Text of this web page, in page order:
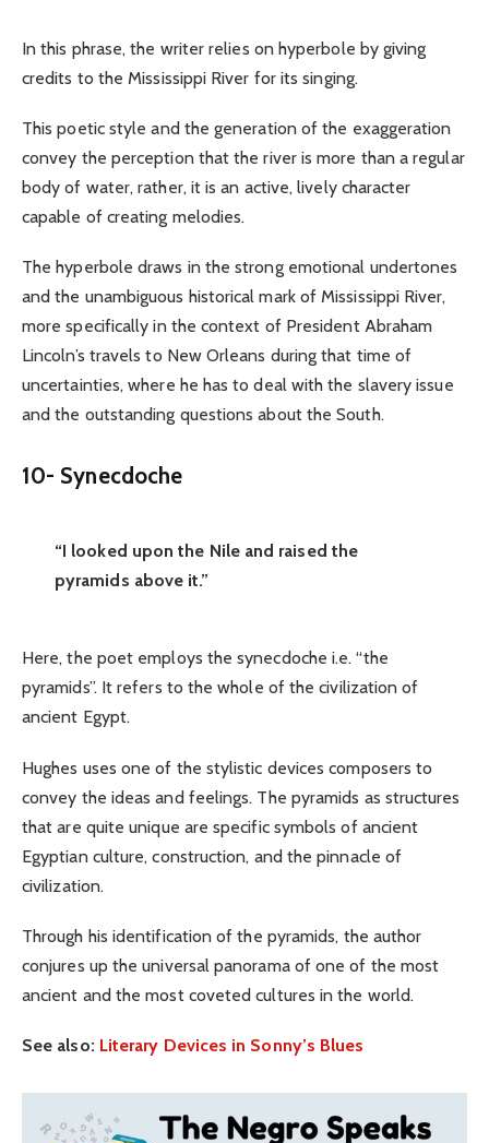
In this phrase, the writer relies on hyperbole by giving
credits to the Mississippi River for its singing.
This poetic style and the generation of the exaggeration
convey the perception that the river is more than a regular
body of water, rather, it is an active, lively character
capable of creating melodies.
The hyperbole draws in the strong emotional undertones
and the unambiguous historical mark of Mississippi River,
more specifically in the context of President Abraham
Lincoln’s travels to New Orleans during that time of
uncertainties, where he has to deal with the slavery issue
and the outstanding questions about the South.
10- Synecdoche
“I looked upon the Nile and raised the
pyramids above it.”
Here, the poet employs the synecdoche i.e. “the
pyramids”. It refers to the whole of the civilization of
ancient Egypt.
Hughes uses one of the stylistic devices composers to
convey the ideas and feelings. The pyramids as structures
that are quite unique are specific symbols of ancient
Egyptian culture, construction, and the pinnacle of
civilization.
Through his identification of the pyramids, the author
conjures up the universal panorama of one of the most
ancient and the most coveted cultures in the world.
See also: Literary Devices in Sonny’s Blues